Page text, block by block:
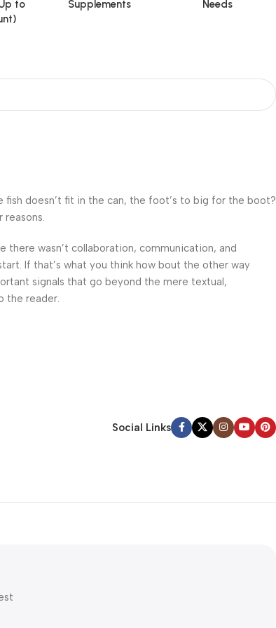
to
Supplements
Needs
fish doesn’t fit in the can, the foot’s to big for the boot?
there wasn’t collaboration, communication, and
If that’s what you think how bout the other way
signals that go beyond the mere textual,
the reader.
Social Links